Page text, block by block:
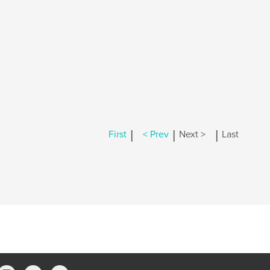
First | < Prev | Next > | Last